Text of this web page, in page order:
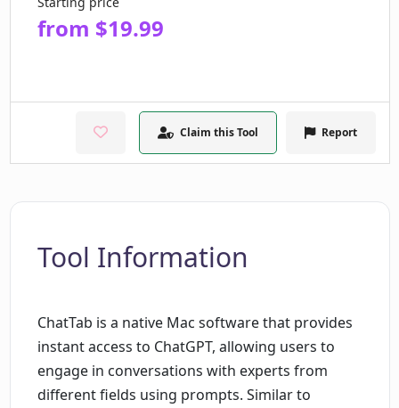
from $19.99
Claim this Tool Report
Tool Information
ChatTab is a native Mac software that provides
instant access to ChatGPT, allowing users to
engage in conversations with experts from
different fields using prompts. Similar to